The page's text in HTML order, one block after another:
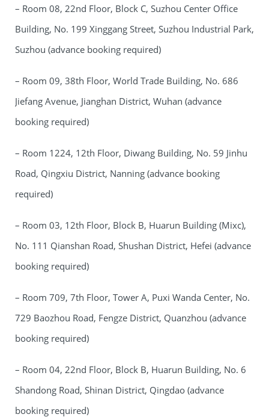
– Room 08, 22nd Floor, Block C, Suzhou Center Office
Building, No. 199 Xinggang Street, Suzhou Industrial Park,
Suzhou (advance booking required)
– Room 09, 38th Floor, World Trade Building, No. 686
Jiefang Avenue, Jianghan District, Wuhan (advance
booking required)
– Room 1224, 12th Floor, Diwang Building, No. 59 Jinhu
Road, Qingxiu District, Nanning (advance booking
required)
– Room 03, 12th Floor, Block B, Huarun Building (Mixc),
No. 111 Qianshan Road, Shushan District, Hefei (advance
booking required)
– Room 709, 7th Floor, Tower A, Puxi Wanda Center, No.
729 Baozhou Road, Fengze District, Quanzhou (advance
booking required)
– Room 04, 22nd Floor, Block B, Huarun Building, No. 6
Shandong Road, Shinan District, Qingdao (advance
booking required)